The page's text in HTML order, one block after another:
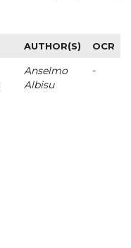
AUTHOR(S) OCR
Anselmo
Albisu
-